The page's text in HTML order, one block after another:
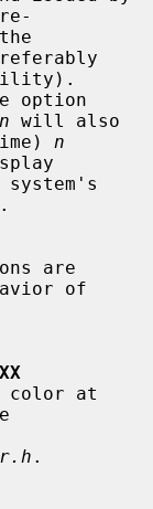
option
n will also
n
of
.